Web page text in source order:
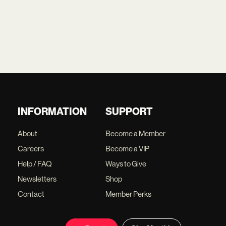
INFORMATION
About
Careers
Help / FAQ
Newsletters
Contact
SUPPORT
Become a Member
Become a VIP
Ways to Give
Shop
Member Perks